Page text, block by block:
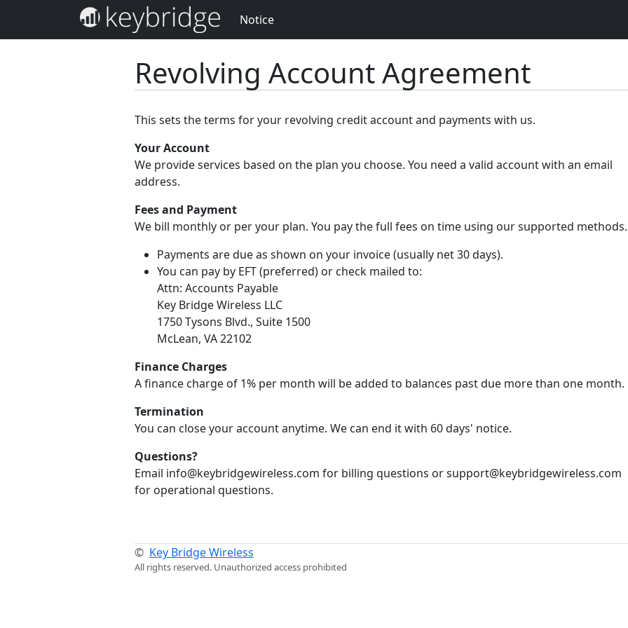
Notice
Revolving Account Agreement
This sets the terms for your revolving credit account and payments with us.
Your Account
We provide services based on the plan you choose. You need a valid account with an email
address.
Fees and Payment
We bill monthly or per your plan. You pay the full fees on time using our supported methods.
Payments are due as shown on your invoice (usually net 30 days).
You can pay by EFT (preferred) or check mailed to:
Attn: Accounts Payable
Key Bridge Wireless LLC
1750 Tysons Blvd., Suite 1500
McLean, VA 22102
Finance Charges
A finance charge of 1% per month will be added to balances past due more than one month.
Termination
You can close your account anytime. We can end it with 60 days' notice.
Questions?
Email info@keybridgewireless.com for billing questions or support@keybridgewireless.com
for operational questions.
© Key Bridge Wireless
All rights reserved. Unauthorized access prohibited